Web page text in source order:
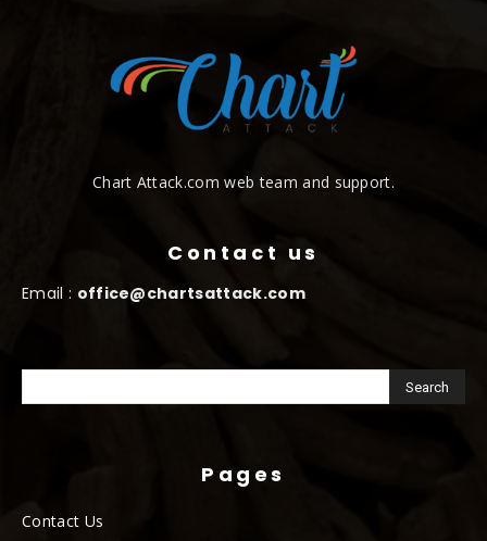
Chart Attack.com web team and support.
Contact us
Email : office@chartsattack.com
Pages
Contact Us